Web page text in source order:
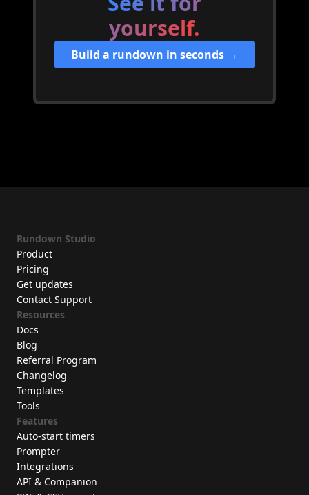
yourself.
Build a rundown in seconds →
Rundown Studio
Product
Pricing
Get updates
Contact Support
Resources
Docs
Blog
Referral Program
Changelog
Templates
Tools
Features
Auto-start timers
Prompter
Integrations
API & Companion